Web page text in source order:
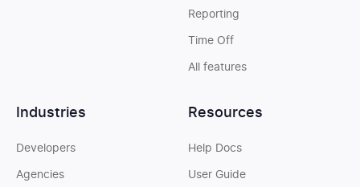
Reporting
Time Off
All features
Industries
Developers
Agencies
Resources
Help Docs
User Guide